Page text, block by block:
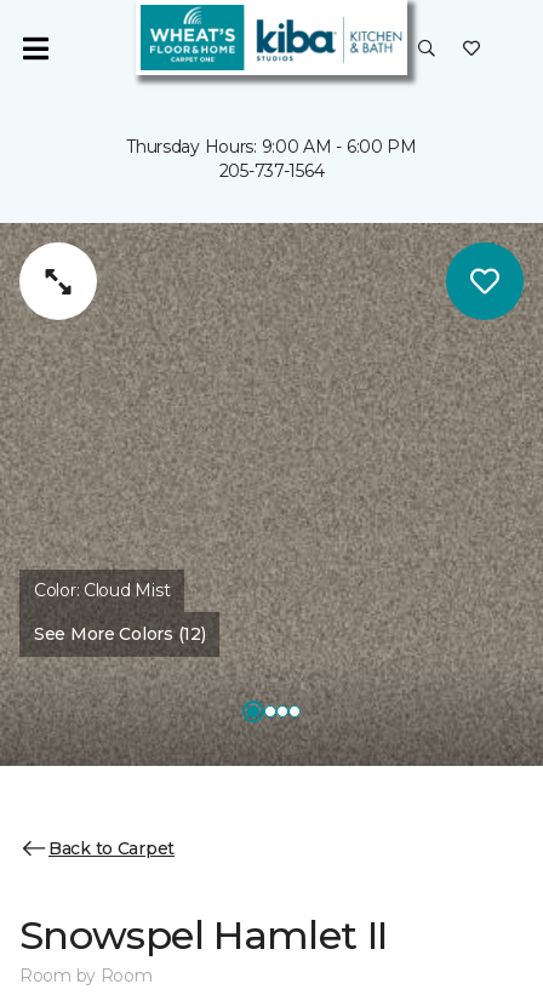
Thursday Hours: 9:00 AM - 6:00 PM
205-737-1564
Color: Cloud Mist
See More Colors (12)
Back to Carpet
Snowspel Hamlet II
Room by Room